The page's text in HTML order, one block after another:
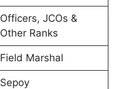
Officers, JCOs &
Other Ranks
Field Marshal
Sepoy